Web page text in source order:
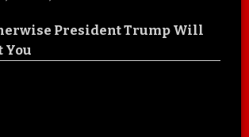
President Trump Will
You